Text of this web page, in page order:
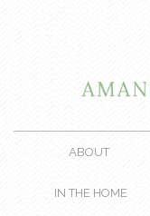
ABOUT
IN THE HOME